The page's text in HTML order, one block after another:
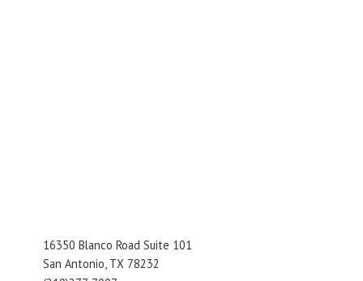
16350 Blanco Road Suite 101
San Antonio, TX 78232